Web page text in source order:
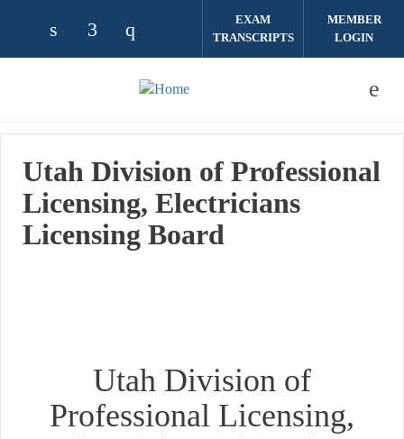
Check our social media on linkedin
Check our social media on facebook
Check our social media on
EXAM
TRANSCRIPTS
MEMBER
LOGIN
Utah Division of Professional
Licensing, Electricians
Licensing Board
Utah Division of
Professional Licensing,